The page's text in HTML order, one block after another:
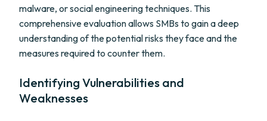
malware, or social engineering techniques. This
comprehensive evaluation allows SMBs to gain a deep
understanding of the potential risks they face and the
measures required to counter them.
Identifying Vulnerabilities and
Weaknesses